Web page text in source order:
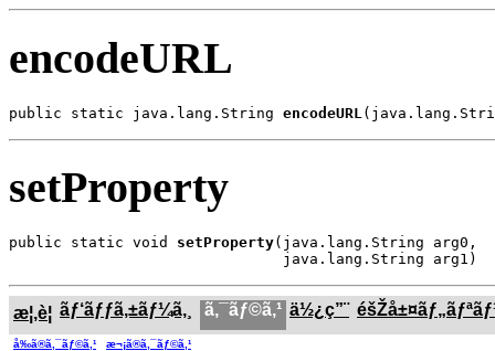
encodeURL
public static java.lang.String encodeURL
setProperty
public static void setProperty(java.lang.String arg0,
                               java.lang.String arg1)
æ¦‚è¦ ãƒ‘ãƒƒã‚±ãƒ¼ã‚¸ ã‚¯ãƒ©ã‚¹ ä½¿ç”¨
å‰ã®ã‚¯ãƒ©ã‚¹
æ¬¡ã®ã‚¯ãƒ©ã‚¹